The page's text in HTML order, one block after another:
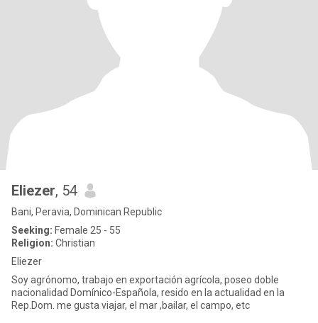
Eliezer, 54
Bani, Peravia, Dominican Republic
Seeking: Female 25 - 55
Religion: Christian
Eliezer
Soy agrónomo, trabajo en exportación agrícola, poseo doble
nacionalidad Domínico-Española, resido en la actualidad en la
Rep.Dom. me gusta viajar, el mar ,bailar, el campo, etc